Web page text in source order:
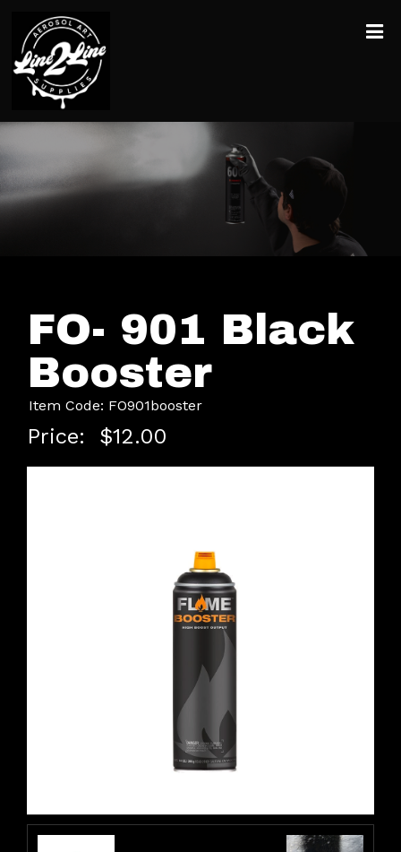
FO- 901 Black
Booster
Item Code: FO901booster
Price: $12.00